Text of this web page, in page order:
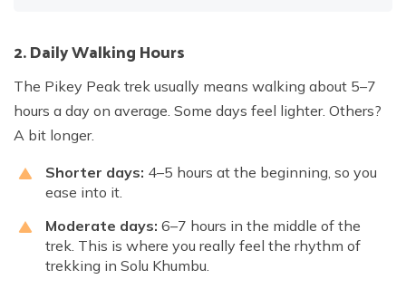
2. Daily Walking Hours
The Pikey Peak trek usually means walking about 5–7
hours a day on average. Some days feel lighter. Others?
A bit longer.
Shorter days: 4–5 hours at the beginning, so you
ease into it.
Moderate days: 6–7 hours in the middle of the
trek. This is where you really feel the rhythm of
trekking in Solu Khumbu.